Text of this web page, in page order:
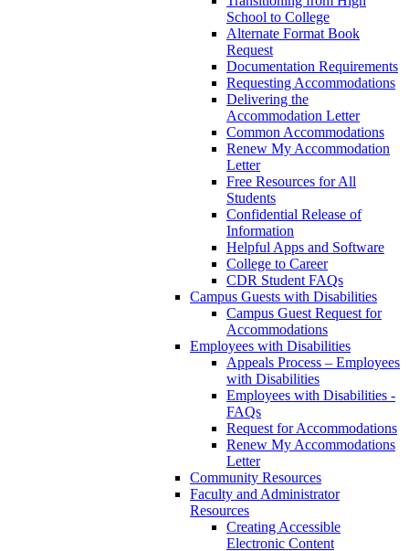
School to College
Alternate Format Book
Request
Documentation Requirements
Requesting Accommodations
Delivering the
Accommodation Letter
Common Accommodations
Renew My Accommodation
Letter
Free Resources for All
Students
Confidential Release of
Information
Helpful Apps and Software
College to Career
CDR Student FAQs
Campus Guests with Disabilities
Campus Guest Request for
Accommodations
Employees with Disabilities
Appeals Process – Employees
with Disabilities
Employees with Disabilities -
FAQs
Request for Accommodations
Renew My Accommodations
Letter
Community Resources
Faculty and Administrator
Resources
Creating Accessible
Electronic Content